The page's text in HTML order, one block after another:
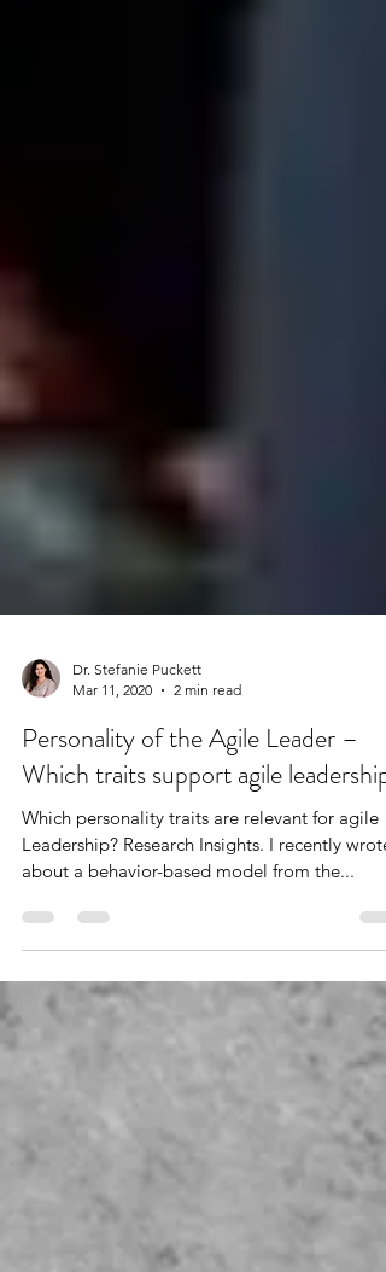
Dr. Stefanie Puckett
Mar 11, 2020
2 min read
Personality of the Agile Leader –
Which traits support agile leadership?
Which personality traits are relevant for agile
about a behavior-based model from the...